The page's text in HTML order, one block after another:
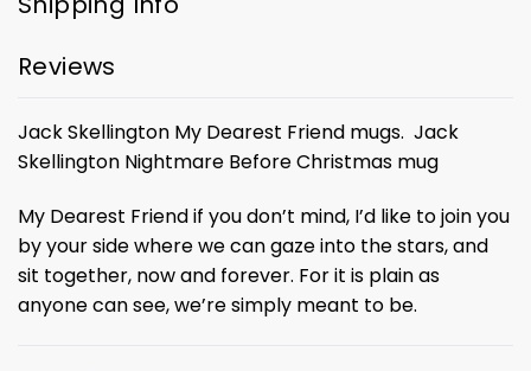
Reviews
Jack Skellington My Dearest Friend mugs. Jack
Skellington Nightmare Before Christmas mug
My Dearest Friend if you don’t mind, I’d like to join you
by your side where we can gaze into the stars, and
sit together, now and forever. For it is plain as
anyone can see, we’re simply meant to be.